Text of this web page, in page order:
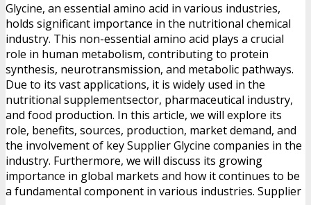
Glycine, an essential amino acid in various industries,
holds significant importance in the nutritional chemical
industry. This non-essential amino acid plays a crucial
role in human metabolism, contributing to protein
synthesis, neurotransmission, and metabolic pathways.
Due to its vast applications, it is widely used in the
nutritional supplementsector, pharmaceutical industry,
and food production. In this article, we will explore its
role, benefits, sources, production, market demand, and
the involvement of key Supplier Glycine companies in the
industry. Furthermore, we will discuss its growing
importance in global markets and how it continues to be
a fundamental component in various industries. Supplier